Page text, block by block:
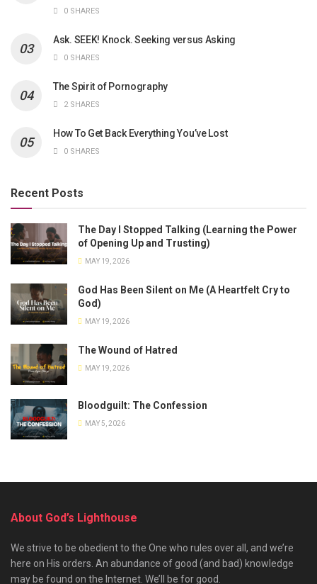
0 SHARES
Ask. SEEK! Knock. Seeking versus Asking
0 SHARES
The Spirit of Pornography
2 SHARES
How To Get Back Everything You’ve Lost
0 SHARES
Recent Posts
The Day I Stopped Talking (Learning the Power
of Opening Up and Trusting)
MAY 19, 2026
God Has Been Silent on Me (A Heartfelt Cry to
God)
MAY 19, 2026
The Wound of Hatred
MAY 19, 2026
Bloodguilt: The Confession
MAY 5, 2026
About God’s Lighthouse
We strive to be obedient to the One who rules over all, and we’re
here on His orders. An abundance of good (and bad) knowledge
may be found on the Internet. We’ll be for good.